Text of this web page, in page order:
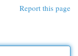
Report this page